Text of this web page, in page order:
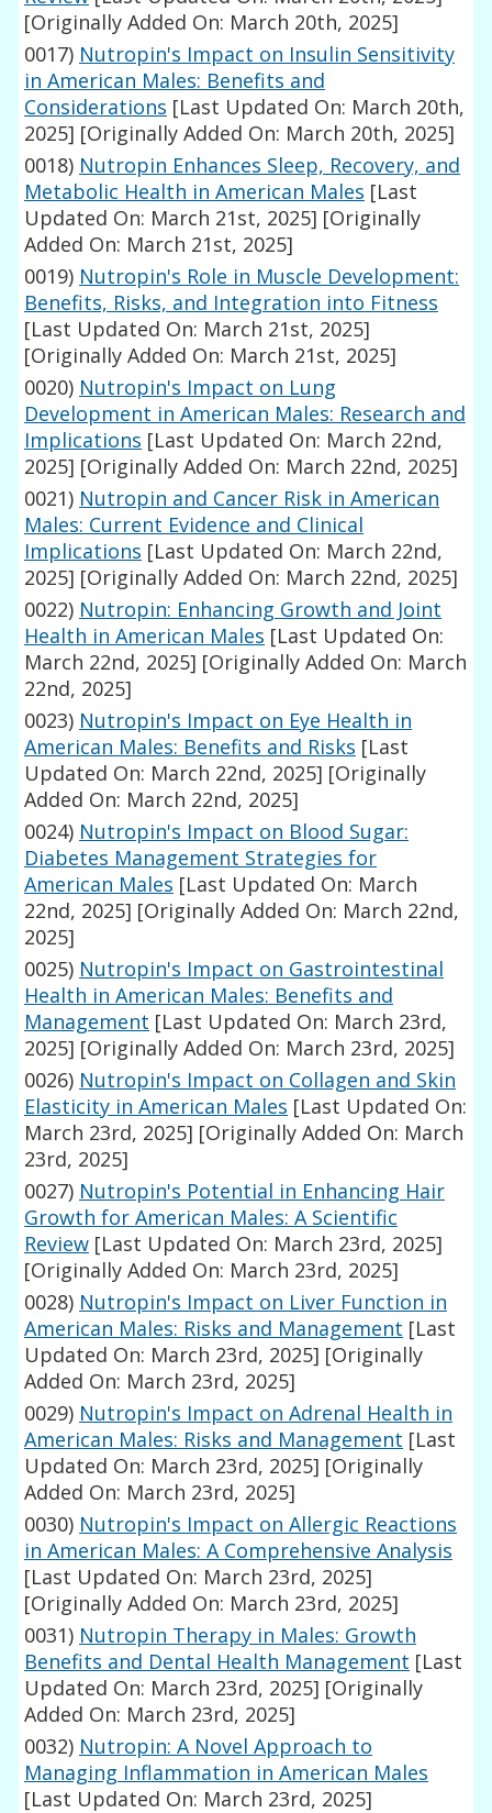
[Originally Added On: March 20th, 2025]
0017) Nutropin's Impact on Insulin Sensitivity
in American Males: Benefits and
Considerations [Last Updated On: March 20th,
2025] [Originally Added On: March 20th, 2025]
0018) Nutropin Enhances Sleep, Recovery, and
Metabolic Health in American Males [Last
Updated On: March 21st, 2025] [Originally
Added On: March 21st, 2025]
0019) Nutropin's Role in Muscle Development:
Benefits, Risks, and Integration into Fitness
[Last Updated On: March 21st, 2025]
[Originally Added On: March 21st, 2025]
0020) Nutropin's Impact on Lung
Development in American Males: Research and
Implications [Last Updated On: March 22nd,
2025] [Originally Added On: March 22nd, 2025]
0021) Nutropin and Cancer Risk in American
Males: Current Evidence and Clinical
Implications [Last Updated On: March 22nd,
2025] [Originally Added On: March 22nd, 2025]
0022) Nutropin: Enhancing Growth and Joint
Health in American Males [Last Updated On:
March 22nd, 2025] [Originally Added On: March
22nd, 2025]
0023) Nutropin's Impact on Eye Health in
American Males: Benefits and Risks [Last
Updated On: March 22nd, 2025] [Originally
Added On: March 22nd, 2025]
0024) Nutropin's Impact on Blood Sugar:
Diabetes Management Strategies for
American Males [Last Updated On: March
22nd, 2025] [Originally Added On: March 22nd,
2025]
0025) Nutropin's Impact on Gastrointestinal
Health in American Males: Benefits and
Management [Last Updated On: March 23rd,
2025] [Originally Added On: March 23rd, 2025]
0026) Nutropin's Impact on Collagen and Skin
Elasticity in American Males [Last Updated On:
March 23rd, 2025] [Originally Added On: March
23rd, 2025]
0027) Nutropin's Potential in Enhancing Hair
Growth for American Males: A Scientific
Review [Last Updated On: March 23rd, 2025]
[Originally Added On: March 23rd, 2025]
0028) Nutropin's Impact on Liver Function in
American Males: Risks and Management [Last
Updated On: March 23rd, 2025] [Originally
Added On: March 23rd, 2025]
0029) Nutropin's Impact on Adrenal Health in
American Males: Risks and Management [Last
Updated On: March 23rd, 2025] [Originally
Added On: March 23rd, 2025]
0030) Nutropin's Impact on Allergic Reactions
in American Males: A Comprehensive Analysis
[Last Updated On: March 23rd, 2025]
[Originally Added On: March 23rd, 2025]
0031) Nutropin Therapy in Males: Growth
Benefits and Dental Health Management [Last
Updated On: March 23rd, 2025] [Originally
Added On: March 23rd, 2025]
0032) Nutropin: A Novel Approach to
Managing Inflammation in American Males
[Last Updated On: March 23rd, 2025]